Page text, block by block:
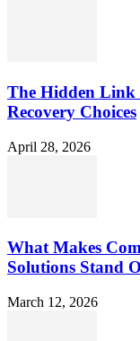
The Hidden Link
Recovery Choices
April 28, 2026
What Makes
Solutions Stand
March 12, 2026